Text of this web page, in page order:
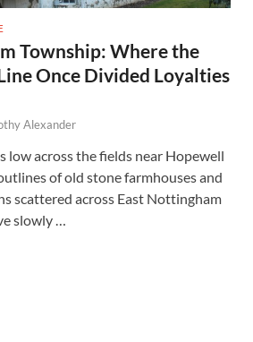
Township: Where the
Once Divided Loyalties
Alexander
low across the fields near Hopewell
of old stone farmhouses and
scattered across East Nottingham
slowly …